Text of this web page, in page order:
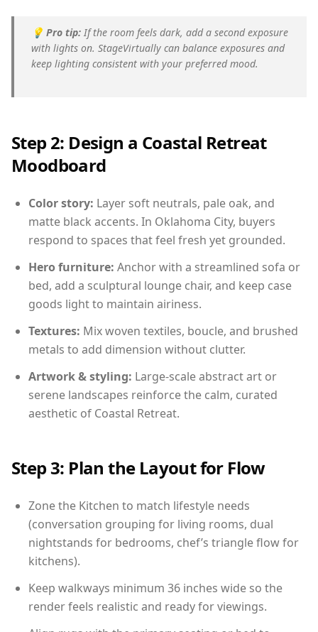
💡 Pro tip: If the room feels dark, add a second exposure
with lights on. StageVirtually can balance exposures and
keep lighting consistent with your preferred mood.
Step 2: Design a Coastal Retreat
Moodboard
Color story: Layer soft neutrals, pale oak, and
matte black accents. In Oklahoma City, buyers
respond to spaces that feel fresh yet grounded.
Hero furniture: Anchor with a streamlined sofa or
bed, add a sculptural lounge chair, and keep case
goods light to maintain airiness.
Textures: Mix woven textiles, boucle, and brushed
metals to add dimension without clutter.
Artwork & styling: Large-scale abstract art or
serene landscapes reinforce the calm, curated
aesthetic of Coastal Retreat.
Step 3: Plan the Layout for Flow
Zone the Kitchen to match lifestyle needs
(conversation grouping for living rooms, dual
nightstands for bedrooms, chef’s triangle flow for
kitchens).
Keep walkways minimum 36 inches wide so the
render feels realistic and ready for viewings.